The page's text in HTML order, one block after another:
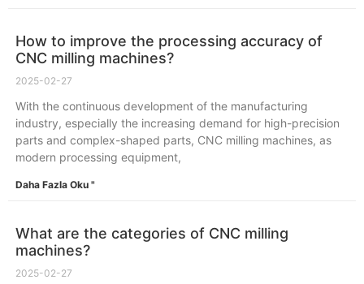
How to improve the processing accuracy of
CNC milling machines?
2025-02-27
With the continuous development of the manufacturing
industry, especially the increasing demand for high-precision
parts and complex-shaped parts, CNC milling machines, as
modern processing equipment,
Daha Fazla Oku "
What are the categories of CNC milling
machines?
2025-02-27